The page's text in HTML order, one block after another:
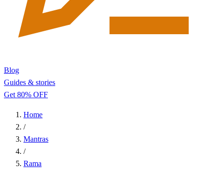
Blog
Guides & stories
Get 80% OFF
Home
/
Mantras
/
Rama